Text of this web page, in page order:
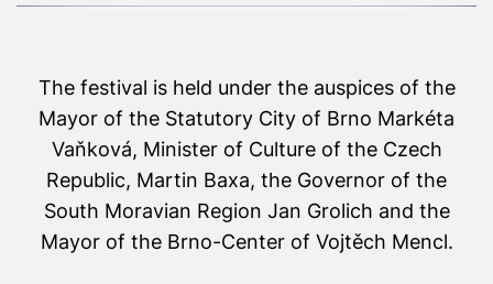
The festival is held under the auspices of the
Mayor of the Statutory City of Brno Markéta
Vaňková, Minister of Culture of the Czech
Republic, Martin Baxa, the Governor of the
South Moravian Region Jan Grolich and the
Mayor of the Brno-Center of Vojtěch Mencl.